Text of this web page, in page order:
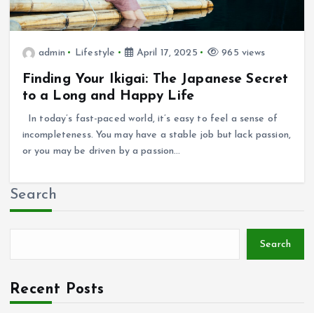
admin Lifestyle April 17, 2025 965 views
Finding Your Ikigai: The Japanese Secret
to a Long and Happy Life
In today’s fast-paced world, it’s easy to feel a sense of
incompleteness. You may have a stable job but lack passion,
or you may be driven by a passion…
Search
Search
Recent Posts